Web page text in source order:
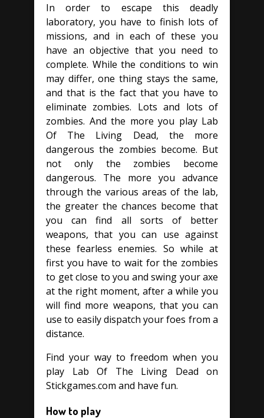
In order to escape this deadly
laboratory, you have to finish lots of
missions, and in each of these you
have an objective that you need to
complete. While the conditions to win
may differ, one thing stays the same,
and that is the fact that you have to
eliminate zombies. Lots and lots of
zombies. And the more you play Lab
Of The Living Dead, the more
dangerous the zombies become. But
not only the zombies become
dangerous. The more you advance
through the various areas of the lab,
the greater the chances become that
you can find all sorts of better
weapons, that you can use against
these fearless enemies. So while at
first you have to wait for the zombies
to get close to you and swing your axe
at the right moment, after a while you
will find more weapons, that you can
use to easily dispatch your foes from a
distance.
Find your way to freedom when you
play Lab Of The Living Dead on
Stickgames.com and have fun.
How to play